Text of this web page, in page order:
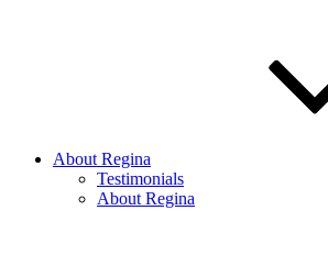
About Regina
Testimonials
About Regina